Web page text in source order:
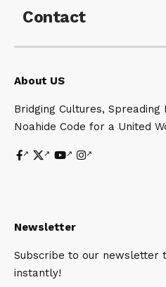
Contact
About US
Bridging Cultures, Spreading
Noahide Code for a United
Newsletter
Subscribe to our newsletter
instantly!